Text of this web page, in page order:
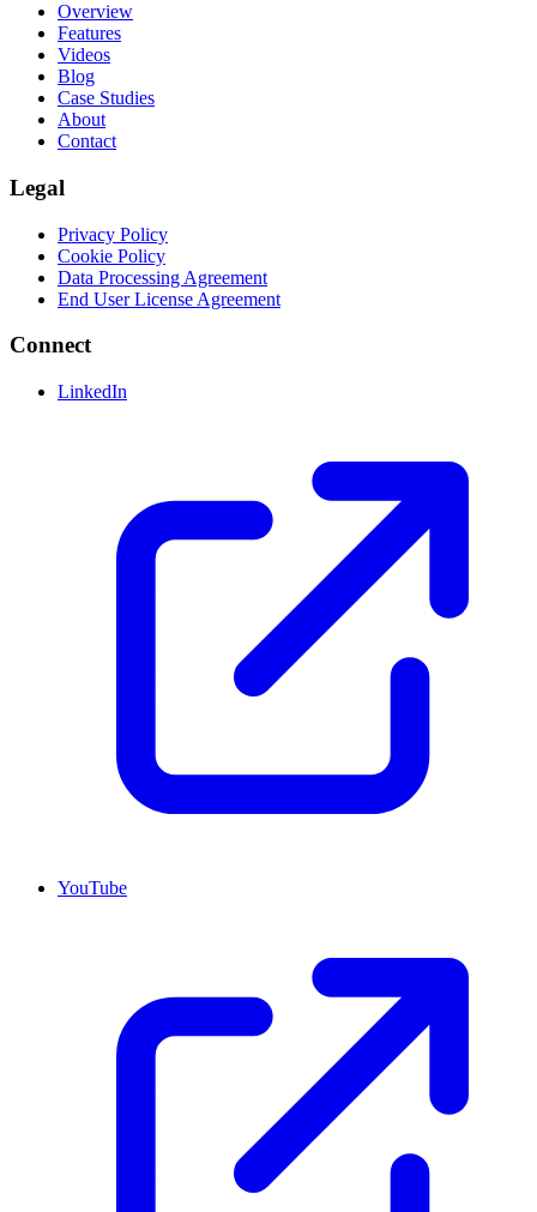
Overview
Features
Videos
Blog
Case Studies
About
Contact
Legal
Privacy Policy
Cookie Policy
Data Processing Agreement
End User License Agreement
Connect
LinkedIn
YouTube